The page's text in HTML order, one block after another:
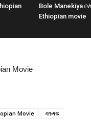
Bole Manekiya
Ethiopian movie
Movie
Movie ባንዳፍ